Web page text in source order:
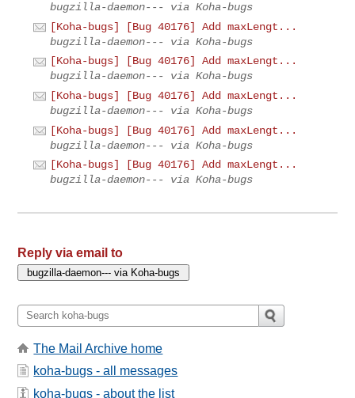
bugzilla-daemon--- via Koha-bugs
[Koha-bugs] [Bug 40176] Add maxLengt...
bugzilla-daemon--- via Koha-bugs
[Koha-bugs] [Bug 40176] Add maxLengt...
bugzilla-daemon--- via Koha-bugs
[Koha-bugs] [Bug 40176] Add maxLengt...
bugzilla-daemon--- via Koha-bugs
[Koha-bugs] [Bug 40176] Add maxLengt...
bugzilla-daemon--- via Koha-bugs
[Koha-bugs] [Bug 40176] Add maxLengt...
bugzilla-daemon--- via Koha-bugs
Reply via email to
The Mail Archive home
koha-bugs - all messages
koha-bugs - about the list